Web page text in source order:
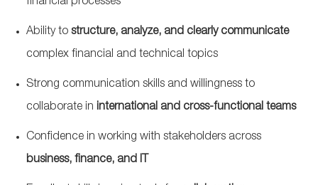
Ability to structure, analyze, and clearly communicate
complex financial and technical topics
Strong communication skills and willingness to
collaborate in international and cross‑functional teams
Confidence in working with stakeholders across
business, finance, and IT